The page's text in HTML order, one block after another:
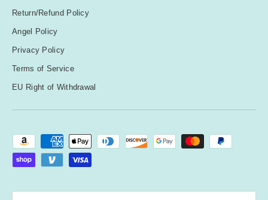
Return/Refund Policy
Angel Policy
Privacy Policy
Terms of Service
EU Right of Withdrawal
Payment methods accepted